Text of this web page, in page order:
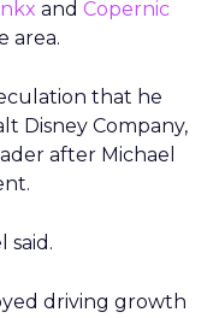
and Copernic
area.
that he
Disney Company,
after Michael
said.
driving growth